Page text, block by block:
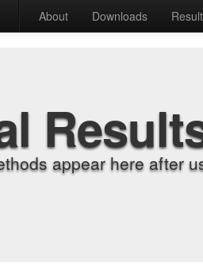
About Downloads
appear here after